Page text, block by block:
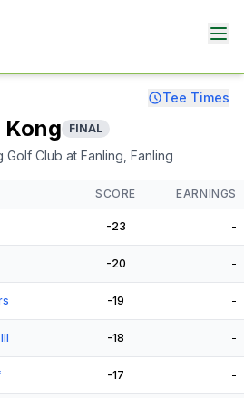
Tee Times
Kong FINAL
Golf Club at Fanling , Fanling
SCORE EARNINGS
-23 -
-20 -
-19 -
-18 -
-17 -